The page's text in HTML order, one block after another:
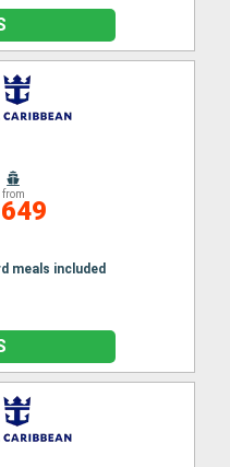
from
meals included